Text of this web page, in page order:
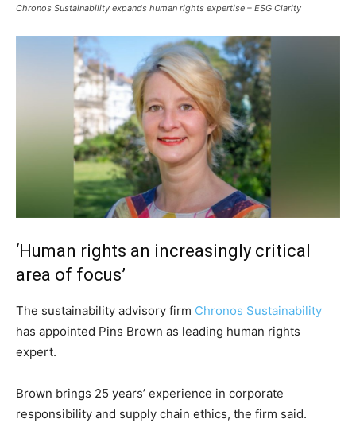
Chronos Sustainability expands human rights expertise – ESG Clarity
‘Human rights an increasingly critical
area of focus’
The sustainability advisory firm Chronos Sustainability
has appointed Pins Brown as leading human rights
expert.
Brown brings 25 years’ experience in corporate
responsibility and supply chain ethics, the firm said.